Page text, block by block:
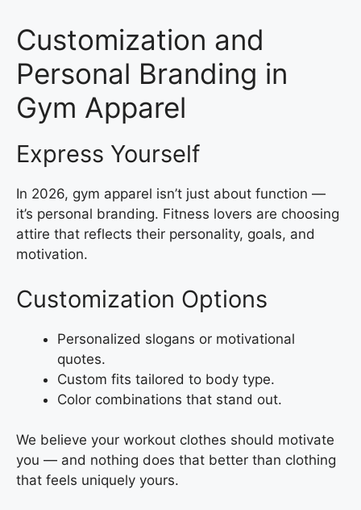
Customization and
Personal Branding in
Gym Apparel
Express Yourself
In 2026, gym apparel isn’t just about function —
it’s personal branding. Fitness lovers are choosing
attire that reflects their personality, goals, and
motivation.
Customization Options
Personalized slogans or motivational
quotes.
Custom fits tailored to body type.
Color combinations that stand out.
We believe your workout clothes should motivate
you — and nothing does that better than clothing
that feels uniquely yours.